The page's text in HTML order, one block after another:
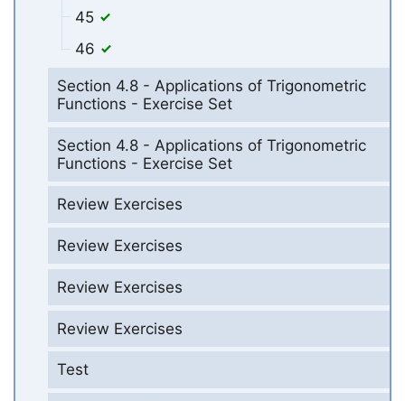
45
46
Section 4.8 - Applications of Trigonometric
Functions - Exercise Set
Section 4.8 - Applications of Trigonometric
Functions - Exercise Set
Review Exercises
Review Exercises
Review Exercises
Review Exercises
Test